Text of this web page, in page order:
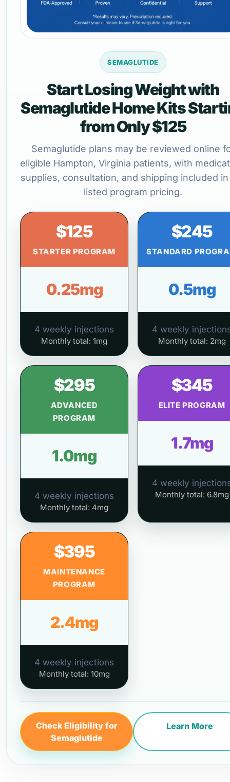
SEMAGLUTIDE
Start Losing Weight with
Semaglutide Home Kits
from Only $125
Semaglutide plans may be reviewed online
eligible Hampton, Virginia patients, with
supplies, consultation, and shipping included
listed program pricing.
$125
STARTER PROGRAM
0.25mg
4 weekly injections
Monthly total: 1mg
$245
STANDARD
0.5mg
4 weekly
Monthly total: 2mg
$295
ADVANCED
PROGRAM
1.0mg
4 weekly injections
Monthly total: 4mg
$345
ELITE PROGRAM
1.7mg
4 weekly
Monthly total: 6.8mg
$395
MAINTENANCE
PROGRAM
2.4mg
4 weekly injections
Monthly total: 10mg
Check Eligibility for
Semaglutide
Learn More